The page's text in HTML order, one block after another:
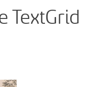
TextGrid